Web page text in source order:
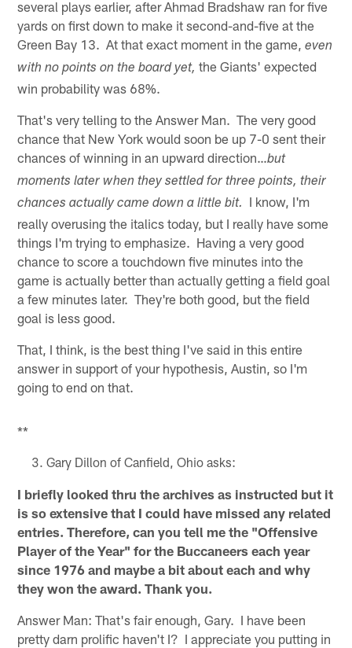
several plays earlier, after Ahmad Bradshaw ran for five
yards on first down to make it second-and-five at the
Green Bay 13. At that exact moment in the game,even
with no points on the board yet, the Giants' expected
win probability was 68%.
That's very telling to the Answer Man. The very good
chance that New York would soon be up 7-0 sent their
chances of winning in an upward direction…but
moments later when they settled for three points, their
chances actually came down a little bit.
I know, I'm
really overusing the italics today, but I really have some
things I'm trying to emphasize. Having a very good
chance to score a touchdown five minutes into the
game is actually better than actually getting a field goal
a few minutes later. They're both good, but the field
goal is less good.
That, I think, is the best thing I've said in this entire
answer in support of your hypothesis, Austin, so I'm
going to end on that.
**
Gary Dillon of Canfield, Ohio asks:
I briefly looked thru the archives as instructed but it
is so extensive that I could have missed any related
entries. Therefore, can you tell me the "Offensive
Player of the Year" for the Buccaneers each year
since 1976 and maybe a bit about each and why
they won the award. Thank you.
Answer Man: That's fair enough, Gary. I have been
pretty darn prolific haven't I? I appreciate you putting in